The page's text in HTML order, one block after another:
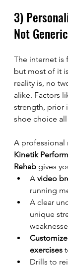
3)
Not
The internet is
but most of it
reality is, no
alike. Factors
strength, prior
shoe choice
A professional
Kinetik
Rehab gives
A video
running
A clear
unique
exercises
Drills to